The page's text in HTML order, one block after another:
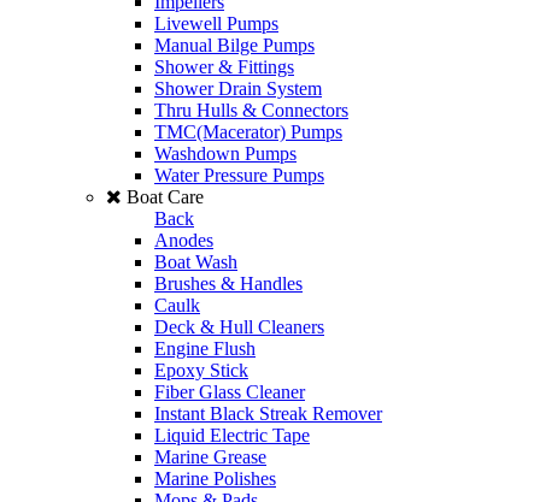
Livewell Pumps
Manual Bilge Pumps
Shower & Fittings
Shower Drain System
Thru Hulls & Connectors
TMC(Macerator) Pumps
Washdown Pumps
Water Pressure Pumps
Boat Care
Back
Anodes
Boat Wash
Brushes & Handles
Caulk
Deck & Hull Cleaners
Engine Flush
Epoxy Stick
Fiber Glass Cleaner
Instant Black Streak Remover
Liquid Electric Tape
Marine Grease
Marine Polishes